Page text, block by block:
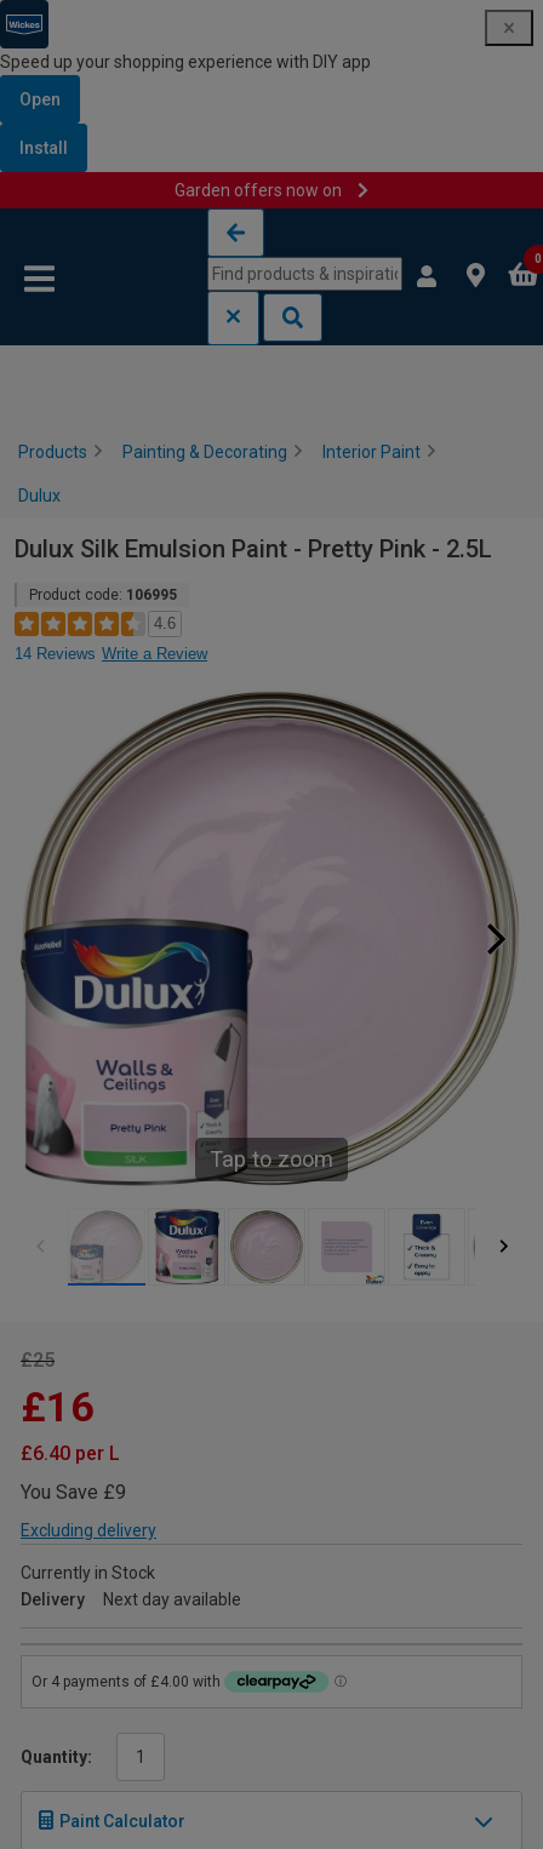
Speed up your shopping experience with DIY app
Open
Install
Garden offers now on
0
Products Painting & Decorating Interior Paint
Dulux
Dulux Silk Emulsion Paint - Pretty Pink - 2.5L
Product code: 106995
4.6
14 Reviews Write a Review
Tap to zoom
£25
£16
£6.40 per L
You Save £9
Excluding delivery
Currently in Stock
Delivery
Next day available
Quantity:
Paint Calculator